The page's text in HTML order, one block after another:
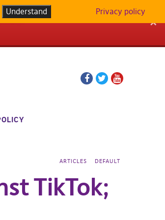
IN
✕
ARTICLES DEFAULT
TikTok;
Understand Privacy policy